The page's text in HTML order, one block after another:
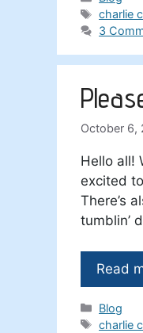
Tags
charlie
3
October 6,
Hello all!
excited
There’s
Read
Blog
Tags
charlie